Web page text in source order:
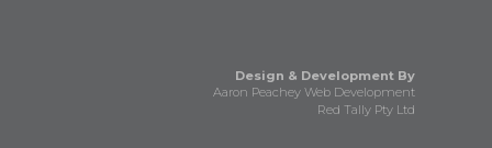
Design & Development By
Aaron Peachey Web Development
Red Tally Pty Ltd